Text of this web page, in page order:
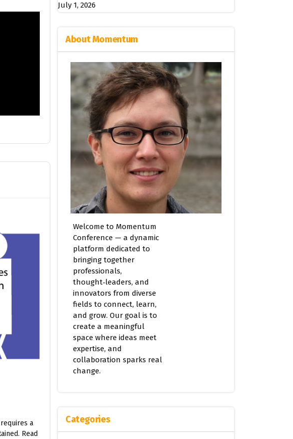
a
Read
July 1, 2026
About Momentum
Welcome to Momentum
Conference — a dynamic
platform dedicated to
bringing together
professionals,
thought‑leaders, and
innovators from diverse
fields to connect, learn,
and grow. Our goal is to
create a meaningful
space where ideas meet
expertise, and
collaboration sparks real
change.
Categories